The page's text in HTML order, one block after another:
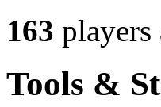
163 players
Tools &